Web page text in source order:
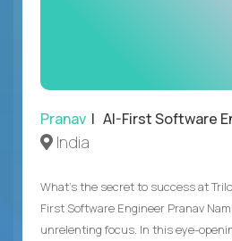
Pranav | AI-First Software
India
What's the secret to success at
First Software Engineer Pranav
unrelenting focus. In this eye-